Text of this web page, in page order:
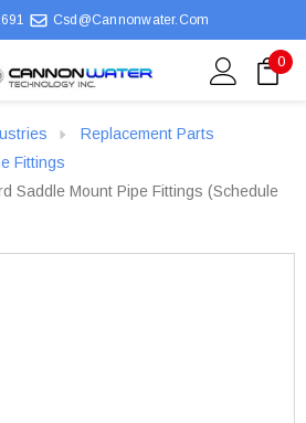
Csd@cannonwater.com
0
Replacement Parts
Fittings
Saddle Mount Pipe Fittings (Schedule